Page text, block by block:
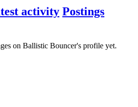
activity Postings
on Ballistic Bouncer's profile yet.